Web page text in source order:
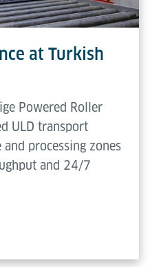
at Turkish
Powered Roller
ULD transport
processing zones
and 24/7